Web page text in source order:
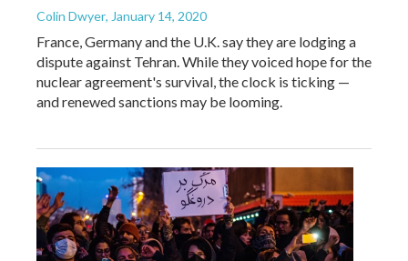
Colin Dwyer, January 14, 2020
France, Germany and the U.K. say they are lodging a
dispute against Tehran. While they voiced hope for the
nuclear agreement's survival, the clock is ticking —
and renewed sanctions may be looming.